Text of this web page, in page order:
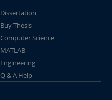
Dissertation
Buy Thesis
Computer Science
MATLAB
Engineering
Q & A Help